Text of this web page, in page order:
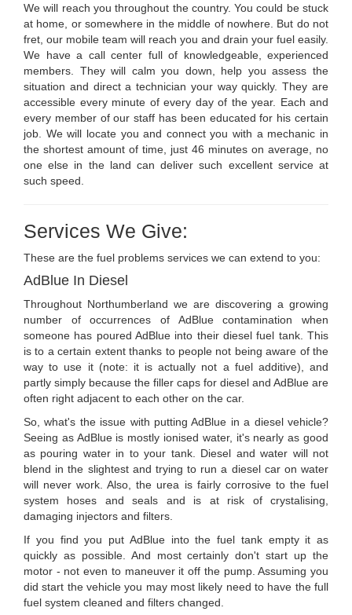
We will reach you throughout the country. You could be stuck
at home, or somewhere in the middle of nowhere. But do not
fret, our mobile team will reach you and drain your fuel easily.
We have a call center full of knowledgeable, experienced
members. They will calm you down, help you assess the
situation and direct a technician your way quickly. They are
accessible every minute of every day of the year. Each and
every member of our staff has been educated for his certain
job. We will locate you and connect you with a mechanic in
the shortest amount of time, just 46 minutes on average, no
one else in the land can deliver such excellent service at
such speed.
Services We Give:
These are the fuel problems services we can extend to you:
AdBlue In Diesel
Throughout Northumberland we are discovering a growing
number of occurrences of AdBlue contamination when
someone has poured AdBlue into their diesel fuel tank. This
is to a certain extent thanks to people not being aware of the
way to use it (note: it is actually not a fuel additive), and
partly simply because the filler caps for diesel and AdBlue are
often right adjacent to each other on the car.
So, what's the issue with putting AdBlue in a diesel vehicle?
Seeing as AdBlue is mostly ionised water, it's nearly as good
as pouring water in to your tank. Diesel and water will not
blend in the slightest and trying to run a diesel car on water
will never work. Also, the urea is fairly corrosive to the fuel
system hoses and seals and is at risk of crystalising,
damaging injectors and filters.
If you find you put AdBlue into the fuel tank empty it as
quickly as possible. And most certainly don't start up the
motor - not even to maneuver it off the pump. Assuming you
did start the vehicle you may most likely need to have the full
fuel system cleaned and filters changed.